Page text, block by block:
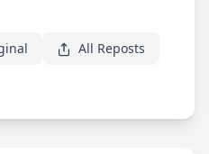
All Reposts